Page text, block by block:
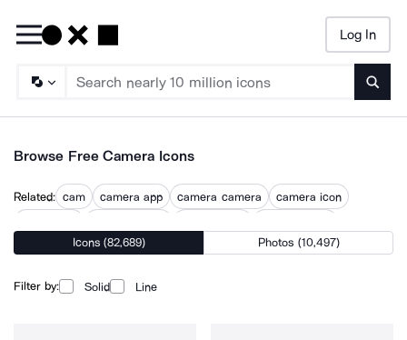
Log In
Browse Free Camera Icons
Related: cam camera app camera camera
camera icon
cinema lens
dashcam photo camera photography
Icons (82,689) Photos (10,497)
Filter by: Solid Line